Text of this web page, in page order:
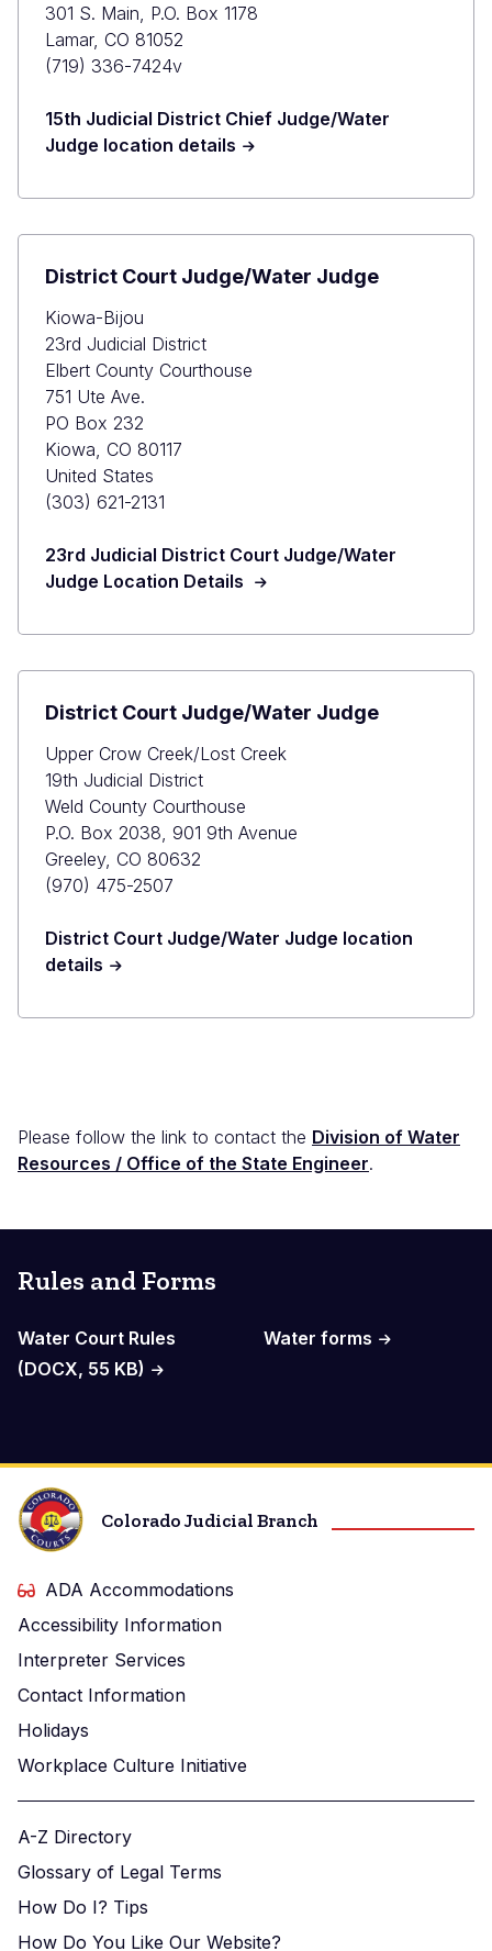
301 S. Main, P.O. Box 1178
Lamar, CO 81052
(719) 336-7424v
15th Judicial District Chief Judge/Water
Judge location details
District Court Judge/Water Judge
Kiowa-Bijou
23rd Judicial District
Elbert County Courthouse
751 Ute Ave.
PO Box 232
Kiowa, CO 80117
United States
(303) 621-2131
23rd Judicial District Court Judge/Water
Judge Location Details
District Court Judge/Water Judge
Upper Crow Creek/Lost Creek
19th Judicial District
Weld County Courthouse
P.O. Box 2038, 901 9th Avenue
Greeley, CO 80632
(970) 475-2507
District Court Judge/Water Judge location
details
Please follow the link to contact the Division of Water
Resources / Office of the State Engineer.
Rules and Forms
Water Court Rules
(DOCX, 55 KB)
Water forms
Colorado Judicial Branch
ADA Accommodations
Accessibility Information
Interpreter Services
Contact Information
Holidays
Workplace Culture Initiative
A-Z Directory
Glossary of Legal Terms
How Do I? Tips
How Do You Like Our Website?